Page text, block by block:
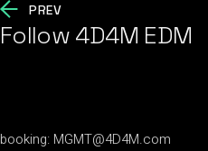
PREV
Follow 4D4M EDM
booking: MGMT@4D4M.com